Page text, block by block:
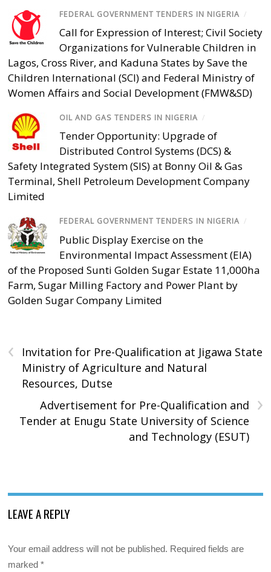
FEDERAL GOVERNMENT TENDERS IN NIGERIA /
Call for Expression of Interest; Civil Society
Organizations for Vulnerable Children in
Lagos, Cross River, and Kaduna States by Save the
Children International (SCI) and Federal Ministry of
Women Affairs and Social Development (FMW&SD)
OIL AND GAS TENDERS IN NIGERIA /
Tender Opportunity: Upgrade of
Distributed Control Systems (DCS) &
Safety Integrated System (SIS) at Bonny Oil & Gas
Terminal, Shell Petroleum Development Company
Limited
FEDERAL GOVERNMENT TENDERS IN NIGERIA /
Public Display Exercise on the
Environmental Impact Assessment (EIA)
of the Proposed Sunti Golden Sugar Estate 11,000ha
Farm, Sugar Milling Factory and Power Plant by
Golden Sugar Company Limited
‹
Invitation for Pre-Qualification at Jigawa State
Ministry of Agriculture and Natural
Resources, Dutse
›
Advertisement for Pre-Qualification and
Tender at Enugu State University of Science
and Technology (ESUT)
LEAVE A REPLY
Your email address will not be published. Required fields are
marked*